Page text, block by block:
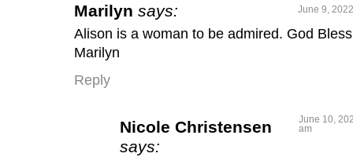
Marilyn says: June 9,
Alison is a woman to be admired. God
Marilyn
Reply
Nicole Christensen
says:
June 10,
am